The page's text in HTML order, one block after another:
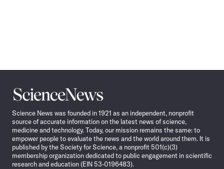
Science
News
Science News was founded in 1921 as an independent, nonprofit
source of accurate information on the latest news of science,
medicine and technology. Today, our mission remains the same: to
empower people to evaluate the news and the world around them. It is
published by the Society for Science, a nonprofit 501(c)(3)
membership organization dedicated to public engagement in scientific
research and education (EIN 53-0196483).